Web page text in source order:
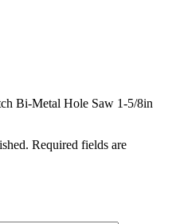
Bi-Metal Hole Saw 1-5/8in
Required fields are